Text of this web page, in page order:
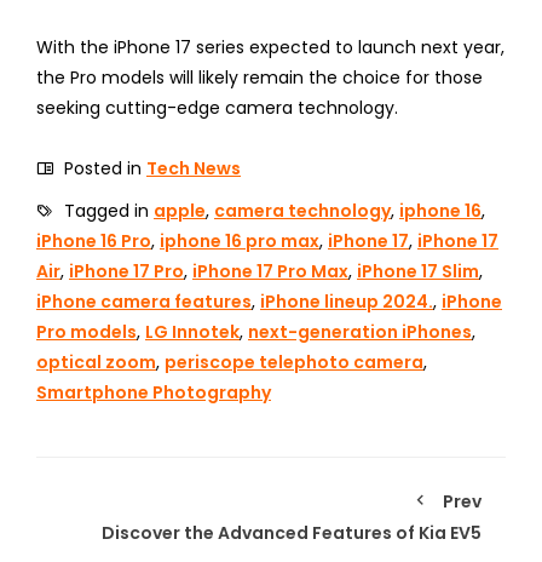
With the iPhone 17 series expected to launch next year,
the Pro models will likely remain the choice for those
seeking cutting-edge camera technology.
Posted in Tech News
Tagged in apple, camera technology, iphone 16,
iPhone 16 Pro, iphone 16 pro max, iPhone 17, iPhone 17
Air, iPhone 17 Pro, iPhone 17 Pro Max, iPhone 17 Slim,
iPhone camera features, iPhone lineup 2024., iPhone
Pro models, LG Innotek, next-generation iPhones,
optical zoom, periscope telephoto camera,
Smartphone Photography
Prev
Discover the Advanced Features of Kia EV5